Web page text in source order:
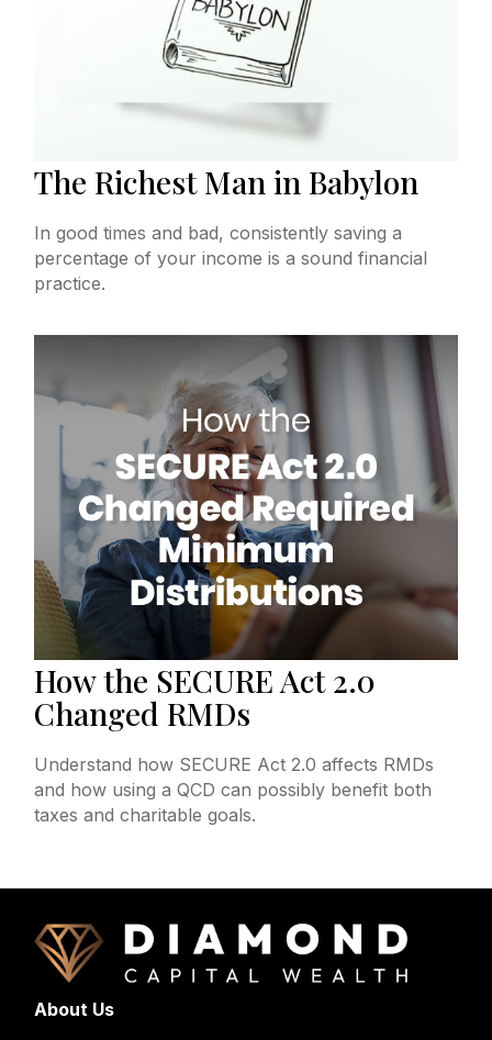
The Richest Man in Babylon
In good times and bad, consistently saving a
percentage of your income is a sound financial
practice.
How the SECURE Act 2.0
Changed RMDs
Understand how SECURE Act 2.0 affects RMDs
and how using a QCD can possibly benefit both
taxes and charitable goals.
About Us